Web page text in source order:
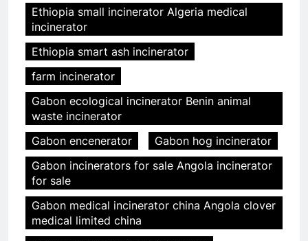
Ethiopia small incinerator Algeria medical
incinerator
Ethiopia smart ash incinerator
farm incinerator
Gabon ecological incinerator Benin animal
waste incinerator
Gabon encenerator
Gabon hog incinerator
Gabon incinerators for sale Angola incinerator
for sale
Gabon medical incinerator china Angola clover
medical limited china